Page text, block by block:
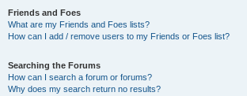
Friends and Foes
What are my Friends and Foes lists?
How can I add / remove users to my Friends or Foes list?
Searching the Forums
How can I search a forum or forums?
Why does my search return no results?